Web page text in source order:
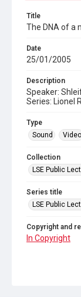
Title
The DNA of a
Date
25/01/2005
Description
Speaker:
Series: Lionel
Type
Sound
Video
Collection
LSE Public
Series title
LSE Public
Copyright and
In Copyright